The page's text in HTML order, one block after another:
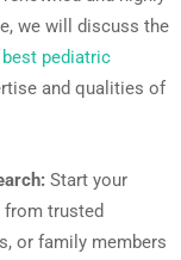
we will discuss the
best pediatric
and qualities of
Start your
trusted
or family members